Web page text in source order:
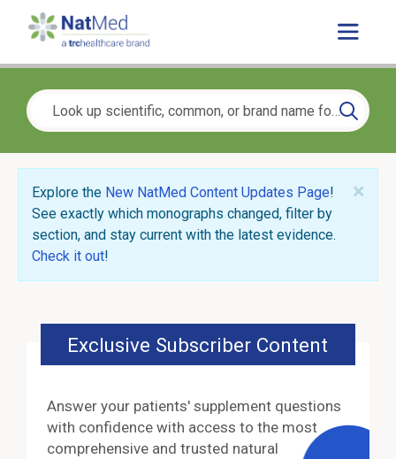
×
Explore the New NatMed Content Updates Page!
See exactly which monographs changed, filter by
section, and stay current with the latest evidence.
Check it out!
Exclusive Subscriber Content
Answer your patients' supplement questions
with confidence with access to the most
comprehensive and trusted natural